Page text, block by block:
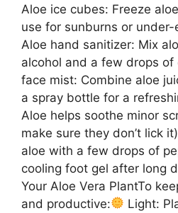
Aloe ice cubes: Freeze
use for sunburns or
Aloe hand sanitizer: Mix
alcohol and a few drops of
face mist: Combine aloe
a spray bottle for a
Aloe helps soothe minor
make sure they don’t lick
aloe with a few drops of
cooling foot gel after long
Your Aloe Vera PlantTo
and productive:
Light: